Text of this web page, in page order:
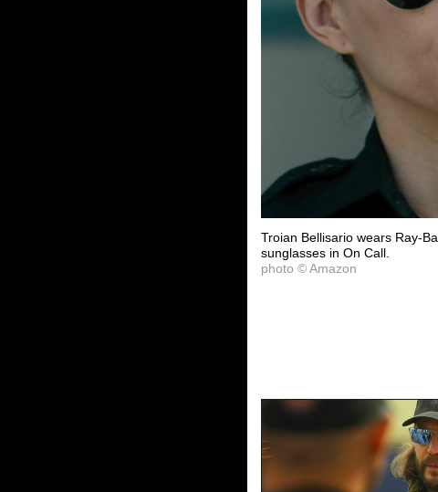
Troian Bellisario wears Ray-
sunglasses in On Call.
photo © Amazon